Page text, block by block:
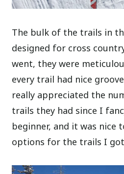
The bulk of the trails in
designed for cross
went, they were
every trail had nice
really appreciated the
trails they had since I
beginner, and it was nice
options for the trails I